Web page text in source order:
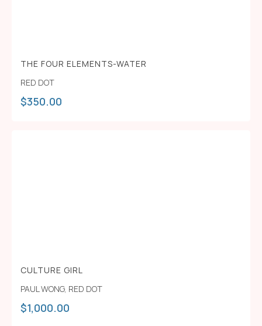
THE FOUR ELEMENTS-WATER
RED DOT
$350.00
CULTURE GIRL
PAUL WONG, RED DOT
$1,000.00